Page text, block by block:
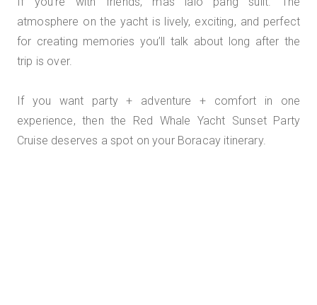
atmosphere on the yacht is lively, exciting, and perfect
for creating memories you’ll talk about long after the
trip is over.
If you want party + adventure + comfort in one
experience, then the Red Whale Yacht Sunset Party
Cruise deserves a spot on your Boracay itinerary.